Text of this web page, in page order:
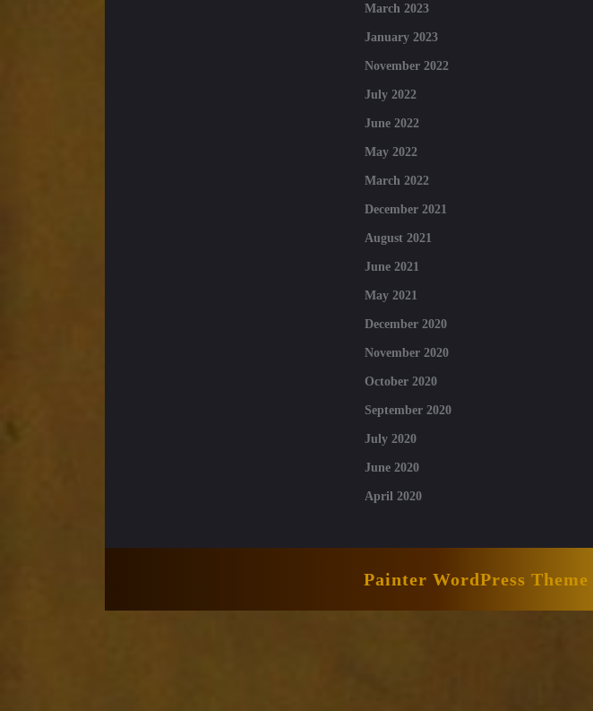
March 2023
January 2023
November 2022
July 2022
June 2022
May 2022
March 2022
December 2021
August 2021
June 2021
May 2021
December 2020
November 2020
October 2020
September 2020
July 2020
June 2020
April 2020
Painter WordPress Theme